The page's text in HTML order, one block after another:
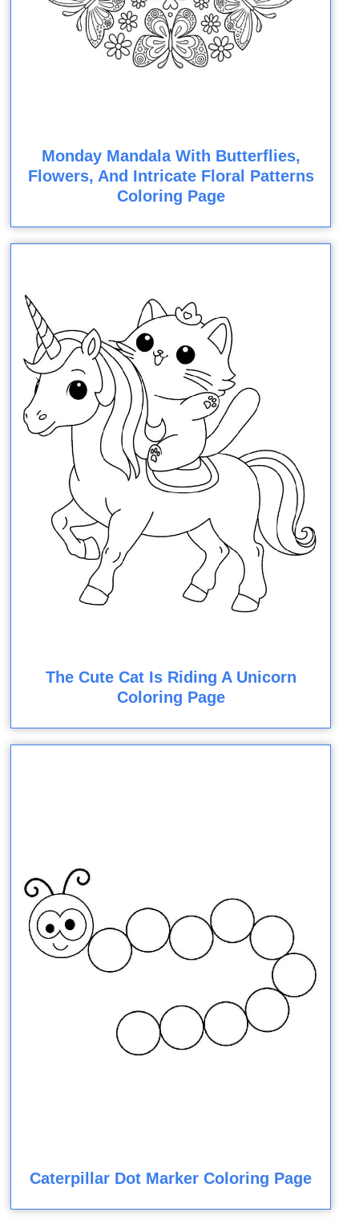
Monday Mandala With Butterflies,
Flowers, And Intricate Floral Patterns
Coloring Page
The Cute Cat Is Riding A Unicorn
Coloring Page
Caterpillar Dot Marker Coloring Page